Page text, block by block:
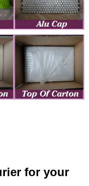
for your